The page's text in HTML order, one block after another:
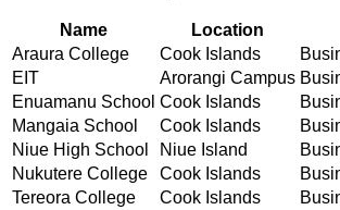
Name Location
Araura College
Cook Islands
EIT
Arorangi Campus
Enuamanu School Cook Islands
Mangaia School
Cook Islands
Niue High School
Niue Island
Nukutere College
Cook Islands
Tereora College
Cook Islands